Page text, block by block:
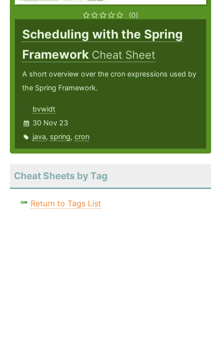
(0)
Scheduling with the Spring
Framework Cheat Sheet
A short overview over the cron expressions used by
the Spring Framework.
bvwidt
30 Nov 23
java, spring, cron
Cheat Sheets by Tag
Return to Tags List